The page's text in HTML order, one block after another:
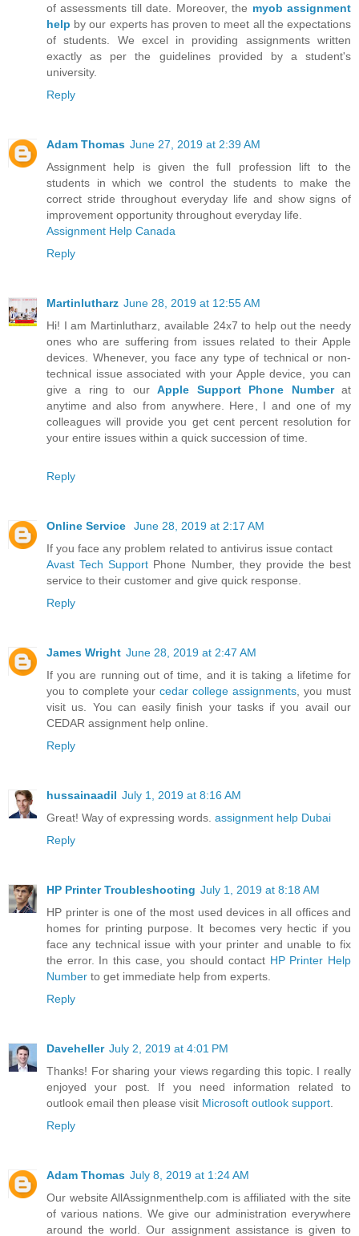
of assessments till date. Moreover, the myob assignment
help by our experts has proven to meet all the expectations
of students. We excel in providing assignments written
exactly as per the guidelines provided by a student's
university.
Reply
Adam Thomas June 27, 2019 at 2:39 AM
Assignment help is given the full profession lift to the
students in which we control the students to make the
correct stride throughout everyday life and show signs of
improvement opportunity throughout everyday life.
Assignment Help Canada
Reply
Martinlutharz June 28, 2019 at 12:55 AM
Hi! I am Martinlutharz, available 24x7 to help out the needy
ones who are suffering from issues related to their Apple
devices. Whenever, you face any type of technical or non-
technical issue associated with your Apple device, you can
give a ring to ourApple Support Phone Numberat
anytime and also from anywhere. Here, I and one of my
colleagues will provide you get cent percent resolution for
your entire issues within a quick succession of time.
Reply
Online Service
June 28, 2019 at 2:17 AM
If you face any problem related to antivirus issue contact
Avast Tech Support Phone Number, they provide the best
service to their customer and give quick response.
Reply
James Wright June 28, 2019 at 2:47 AM
If you are running out of time, and it is taking a lifetime for
you to complete your cedar college assignments , you must
visit us. You can easily finish your tasks if you avail our
CEDAR assignment help online.
Reply
hussainaadil July 1, 2019 at 8:16 AM
Great! Way of expressing words. assignment help Dubai
Reply
HP Printer Troubleshooting July 1, 2019 at 8:18 AM
HP printer is one of the most used devices in all offices and
homes for printing purpose. It becomes very hectic if you
face any technical issue with your printer and unable to fix
the error. In this case, you should contact HP Printer Help
Number to get immediate help from experts.
Reply
Daveheller July 2, 2019 at 4:01 PM
Thanks! For sharing your views regarding this topic. I really
enjoyed your post. If you need information related to
outlook email then please visit Microsoft outlook support
Reply
Adam Thomas July 8, 2019 at 1:24 AM
Our website AllAssignmenthelp.com is affiliated with the site
of various nations. We give our administration everywhere
around the world. Our assignment assistance is given to